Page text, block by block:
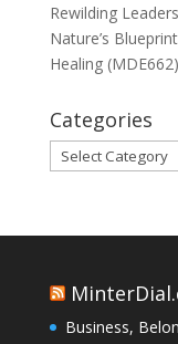
Rewilding
Nature’s
Healing (MDE662)
Categories
Categories
Business,